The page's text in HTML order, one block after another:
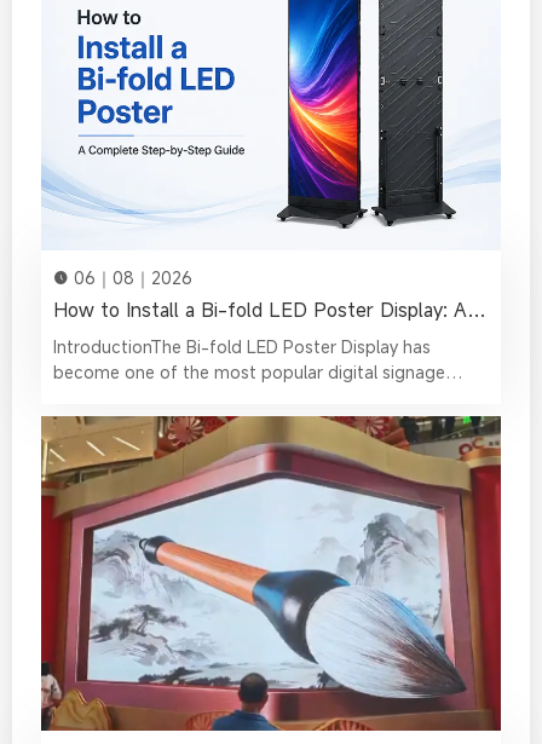
06｜08｜2026
How to Install a Bi-fold LED Poster Display: A Complete Step-by-Step Guide
IntroductionThe Bi-fold LED Poster Display has become one of the most popular digital signage solutions for retail stores, shopping malls, exhibitions, conference venues, hotels, and event spaces. Unlike traditional fixed LED displays, its innovative foldable design allows for easier transportation, faster installation, and more flexible deployment, making it an excellent choice for businesses that require mobility without compromising visual performance.Whether you're installing a single LED Poster or creating a seamless multi-screen display, proper installation is essential. A correctly installed display not only delivers outstanding image quality but also ensures stable performance, reduces maintenance, and extends the lifespan of the equipment.This guide provides a complete walkthrough of the installation process—from cabinet assembly and LED display module installation to media controller setup, HDPlayer configuration, multi-screen connection, and transportation. By following these steps, you'll be able to get your Bi-fold LED Poster up and running quickly and efficiently.Bi-Fold LED Poster Installation Video TutorialWatch the complete Bi-Fold LED Poster installation and operation tutorial video below. This video covers the entire setup process, including screen assembly, controller installation, content uploading, screen connection, folding operation, and transportation preparation.What You'll Need Before InstallationBefore you begin, it's worth taking a few minutes to verify that all components are included and in good condition. Missing accessories or damaged cables can slow down the installation process and lead to unnecessary troubleshooting later.A standard Bi-fold LED Poster package typically includes:Bi-fold LED Poster cabinetLED display modulesMedia controllerPower suppliesReceiving cardsMain power cableEthernet cableWi-Fi antennaHex wrenchFlight case (optional)It's also recommended to prepare a clean, spacious work area. Since LED modules are precision components, keeping dust, moisture, and sharp objects away from the installation area helps protect the display during assembly.Pro Tip: Before connecting any cables, check that the power is switched off. This helps prevent accidental damage to internal components during installation.Step 1: Installing the LED Poster Cabinet ComponentsThe cabinet serves as the structural foundation of the entire Foldable LED Poster, so installing its internal components correctly is the first step toward a reliable display.Front and rear view of the empty foldable LED Poster cabinetBegin by unfolding the cabinet and placing it on a clean, flat surface. This provides a stable working area and helps prevent unnecessary stress on the cabinet frame during installation.Next, install the power supplies and controller board in their designated mounting positions. Once installed, connect all power cables according to the wiring layout.Rather than leaving cables loosely arranged, take a moment to organize the internal wiring neatly. Proper cable management improves airflow inside the cabinet, simplifies future maintenance, and reduces the risk of loose connections during transportation.After the power cables have been connected, use the supplied Ethernet cable to connect the controller board. Before moving on to the next step, double-check that every connector is firmly seated and that no cables are pinched or under tension.Accessories installation completedMain Power & Ethernet Cable Routing DiagramA properly assembled cabinet creates a solid foundation for installing the LED modules and helps ensure stable operation once the display is powered on.Step 2: Install the LED ModulesWith the cabinet prepared, the next step is installing the LED modules that form the display surface.Each LED module requires two connections before installation: the power ribbon cable and the signal ribbon cable. Make sure both cables are securely connected before placing the module onto the cabinet.Install the modules one by one, following the correct sequence until the entire cabinet is covered. During installation, avoid applying excessive pressure to the LED surface, as this may damage the LEDs or affect the module alignment.Install all modules one by oneOnce every module has been installed, inspect the front of the display from different viewing angles. If you notice any uneven sections, adjust the magnets located on the back of the modules. These magnets allow you to fine-tune the position of each module, creating a perfectly level display surface.Although this adjustment only takes a few minutes, it has a significant impact on the final visual quality. Even slight differences in module alignment can become noticeable when displaying bright images or large areas of solid color.A perfectly flat screen surface is essential for delivering a seamless viewing experience and achieving the best possible image quality.After confirming that all modules are aligned correctly, the LED display assembly is complete.Module installation completedStep 3: Setting Up the LED Display Media ControllerOnce the LED modules have been installed, the next step is to set up the media controller. This component acts as the "brain" of the LED Poster, receiving content from HDPlayer and controlling how images, videos, and text are displayed on the screen.Begin by removing the controller mounting base from the cabinet. Securely fasten the media controller to the base using the supplied screws, ensuring that it is firmly fixed before connecting any cables.Next, install the Wi-Fi antenna. Start by inserting the antenna connector through the mounting hole, then install the inner washer, outer washer, and retaining nut in the correct order. Tighten the nut with pliers before attaching the antenna.Although the antenna is a small component, it plays an important role. It provides wireless communication between the LED Poster and your computer or mobile device, allowing you to upload content and configure the display without a wired network connection.After the antenna has been installed, connect the two Ethernet cables and the power cable to their corresponding ports on the media controller. These connections allow the controller to communicate with the receiving cards and distribute image data across the entire display.Install and wire the control board and antenna onto the baseFinally, slide the mounting base back into the cabinet and tighten the screws on both sides to secure it in place.Before moving on, verify that every cable is fully connected and that the antenna is firmly installed.Step 4: Uploading Content with HDPlayerWith the hardware installation complete, it's time to upload your content to the LED Poster.HDPlayer is the control software used to configure the display, manage playback, and upload media files. It supports videos, images, text, and other multimedia content, making it easy to create dynamic digital signage for a wide range of applications.Open HDPlayer to upload videosTo begin, connect your computer to the Wi-Fi network of the LED Poster using the SSID and password shown on the cabinet or controller label.When HDPlayer is launched for the first time, it may automatically open the Screen Parameter Settings window if the display has not yet been configured.You can either import the hardware configuration automatically or manually set the display resolution according to your LED Poster specifications.Once the screen parameters have been configured successfully, the display information and program list will appear in the upper-left corner of the software interface.To upload content:Click the rounded "+" button in the video list.Select a video from your computer.Preview the content to ensure it displays correctly.Click the green Send button to transfer the program to the LED Poster.After the upload is complete, the content will begin playing on the display.Besides video playback, HDPlayer also supports images, scrolling text, clocks, weather widgets, and other digital signage elements, allowing users to create engaging multimedia presentations without additional software.Pro Tip: Before sending a large video file, preview the content in HDPlayer to confirm the resolution and aspect ratio match your LED Poster. This helps avoid image distortion or black borders during playback.Step 5: Connect Multiple LED PostersOne of the biggest advantages of the Bi-fold LED Poster is its ability to create larger digital displays by connecting multiple units together.Whether you're building a video wall for an exhibition, a stage backdrop, or a retail display, proper cabinet alignment and signal connection are essential for achieving a seamless visual experience.Connect the CabinetsBegin by positioning the LED Posters side by side.Carefully align the cabinet edges before tightening the side connection locks with the supplied hex wrench. During this process, it's recommended that one person aligns the front surfaces while another secures the locking mechanisms from the side.LED Poster Cabinet Lock PositionsProper alignment minimizes visible gaps between cabinets and creates a cleaner, more professional appearance.Repeat the same procedure until every LED Poster has been securely connected.All LED Posters have been connectedDaisy-Chain the Display SignalAfter the cabinets have been physically connected, the display signal must also be connected.Use the HDMI ports located at the bottom of each LED Poster to daisy-chain the displays.When making the connections, remember the following rules:The left HDMI port is IN.The right HDMI port is OUT.Always connect the displays from right to left.The first LED Poster only uses its OUT port.The left port is IN, and the right port is OUTDaisy chain the displays from right to leftConnect the OUT port of the first display to the IN port of the second display, then continue connecting the remaining displays using the same method until the entire d